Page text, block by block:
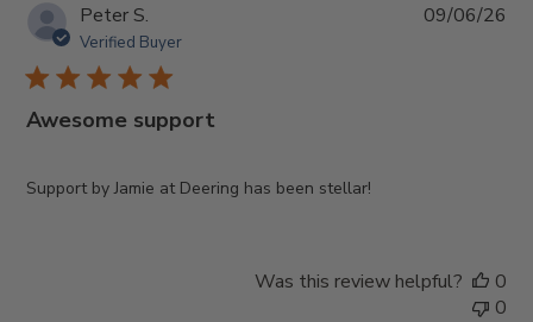
Peter S.
Verified Buyer
Awesome support
Support by Jamie at Deering has been stellar!
09/06/26
Was this review helpful?
0
0